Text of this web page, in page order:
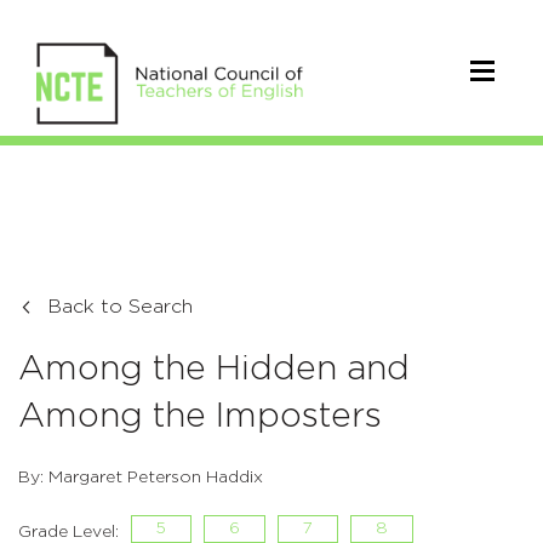
Back to Search
Among the Hidden and
Among the Imposters
By: Margaret Peterson Haddix
Grade Level: 5 6 7 8